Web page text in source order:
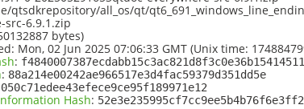
qtsdkrepository/all_os/qt/
src-6.9.1.zip
bytes)
Mon, 02 Jun 2025 07:06:33 GMT (Unix time:
:
: 88a214e00242ae966517e3d4fac59379d351dd5e
050c71edee43efece9ce95f189971e12
Hash: